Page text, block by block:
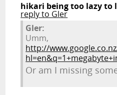
hikari being too lazy to
reply to Gler
Gler:
Umm,
http://
Or am I missing